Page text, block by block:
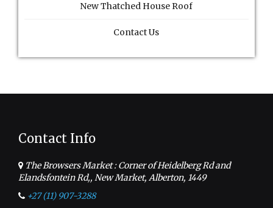
New Thatched House Roof
Contact Us
Contact Info
The Browsers Market : Corner of Heidelberg Rd and
Elandsfontein Rd,, New Market, Alberton, 1449
+27 (11) 907-3288